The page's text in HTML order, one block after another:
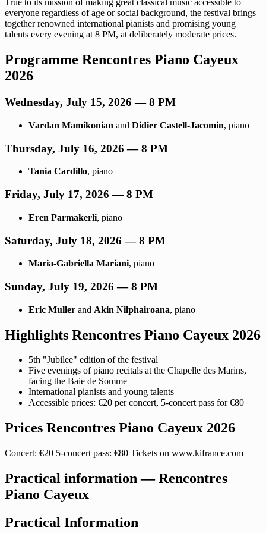
True to its mission of making great classical music accessible to
everyone regardless of age or social background, the festival brings
together renowned international pianists and promising young
talents every evening at 8 PM, at deliberately moderate prices.
Programme Rencontres Piano Cayeux
2026
Wednesday, July 15, 2026 — 8 PM
Vardan Mamikonian and Didier Castell-Jacomin, piano
Thursday, July 16, 2026 — 8 PM
Tania Cardillo, piano
Friday, July 17, 2026 — 8 PM
Eren Parmakerli, piano
Saturday, July 18, 2026 — 8 PM
Maria-Gabriella Mariani, piano
Sunday, July 19, 2026 — 8 PM
Eric Muller and Akin Nilphairoana, piano
Highlights Rencontres Piano Cayeux 2026
5th "Jubilee" edition of the festival
Five evenings of piano recitals at the Chapelle des Marins,
facing the Baie de Somme
International pianists and young talents
Accessible prices: €20 per concert, 5-concert pass for €80
Prices Rencontres Piano Cayeux 2026
Concert: €20 5-concert pass: €80 Tickets on www.kifrance.com
Practical information — Rencontres
Piano Cayeux
Practical Information